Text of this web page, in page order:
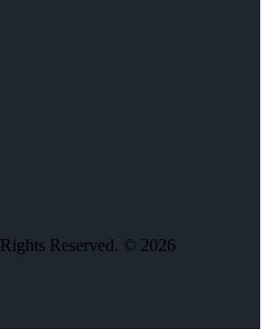
Reserved. © 2026